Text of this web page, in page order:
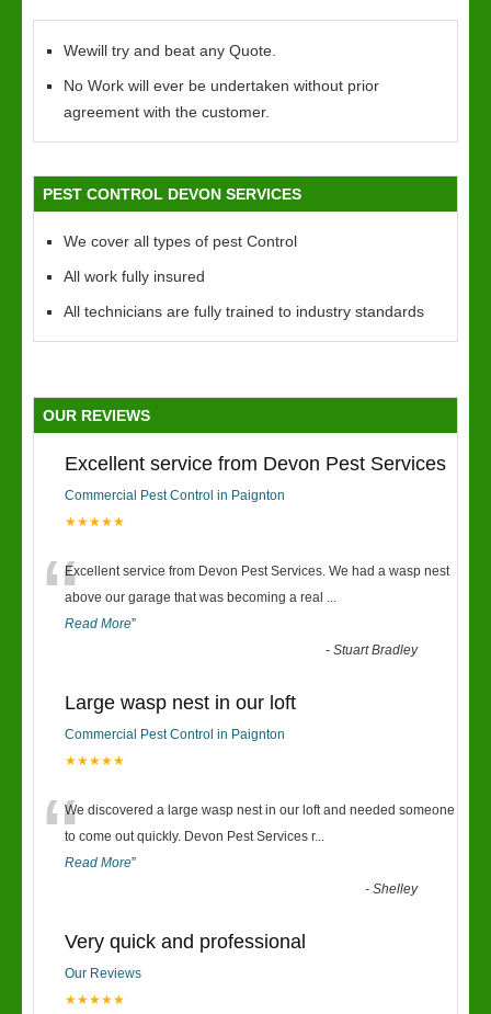
Wewill try and beat any Quote.
No Work will ever be undertaken without prior
agreement with the customer.
PEST CONTROL DEVON SERVICES
We cover all types of pest Control
All work fully insured
All technicians are fully trained to industry standards
OUR REVIEWS
Excellent service from Devon Pest Services
Commercial Pest Control in Paignton
★★★★★
“Excellent service from Devon Pest Services. We had a wasp nest
above our garage that was becoming a real ...
Read More”
-Stuart Bradley
Large wasp nest in our loft
Commercial Pest Control in Paignton
★★★★★
“We discovered a large wasp nest in our loft and needed someone
to come out quickly. Devon Pest Services r...
Read More”
-Shelley
Very quick and professional
Our Reviews
★★★★★